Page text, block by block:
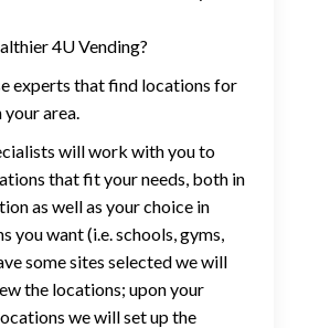
4U Vending?
experts that find locations for
your area.
will work with you to
that fit your needs, both in
as well as your choice in
you want (i.e. schools, gyms,
some sites selected we will
the locations; upon your
we will set up the